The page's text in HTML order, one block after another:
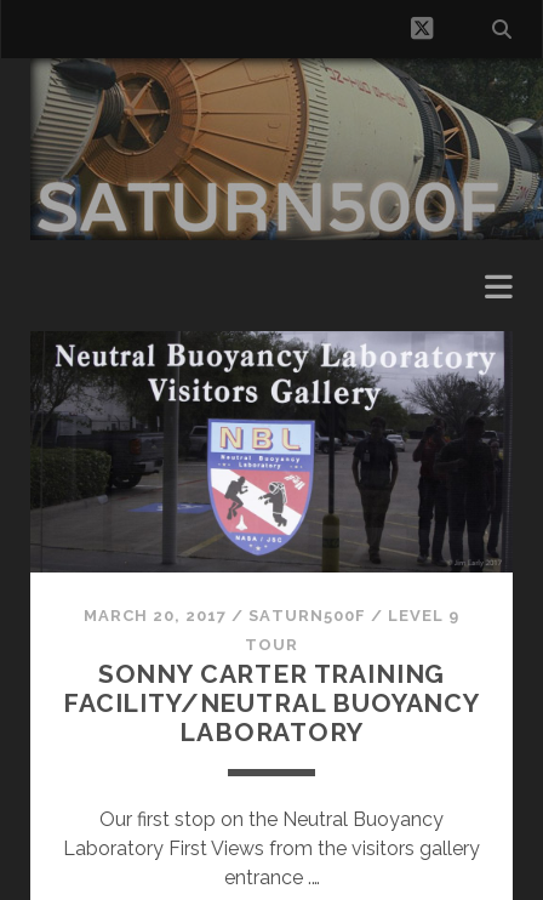
twitter
SATURN500F
Posts
MARCH 20, 2017 / SATURN500F / LEVEL 9
TOUR
SONNY CARTER TRAINING
FACILITY/NEUTRAL BUOYANCY
LABORATORY
Our first stop on the Neutral Buoyancy
Laboratory First Views from the visitors gallery
entrance .…